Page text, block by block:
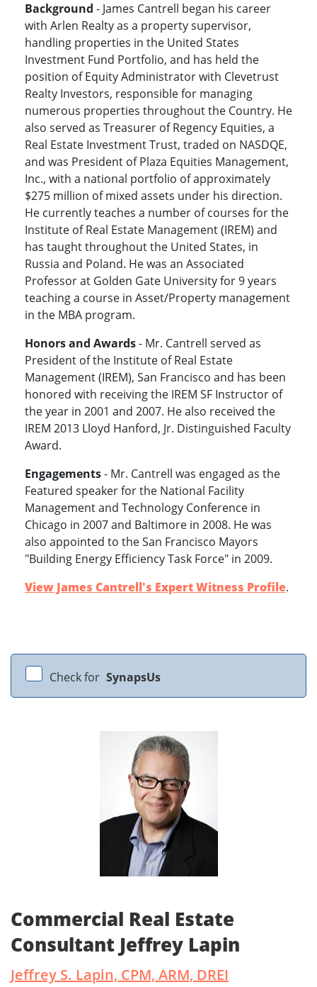
Background - James Cantrell began his career
with Arlen Realty as a property supervisor,
handling properties in the United States
Investment Fund Portfolio, and has held the
position of Equity Administrator with Clevetrust
Realty Investors, responsible for managing
numerous properties throughout the Country. He
also served as Treasurer of Regency Equities, a
Real Estate Investment Trust, traded on NASDQE,
and was President of Plaza Equities Management,
Inc., with a national portfolio of approximately
$275 million of mixed assets under his direction.
He currently teaches a number of courses for the
Institute of Real Estate Management (IREM) and
has taught throughout the United States, in
Russia and Poland. He was an Associated
Professor at Golden Gate University for 9 years
teaching a course in Asset/Property management
in the MBA program.
Honors and Awards- Mr. Cantrell served as
President of the Institute of Real Estate
Management (IREM), San Francisco and has been
honored with receiving the IREM SF Instructor of
the year in 2001 and 2007. He also received the
IREM 2013 Lloyd Hanford, Jr. Distinguished Faculty
Award.
Engagements- Mr. Cantrell was engaged as the
Featured speaker for the National Facility
Management and Technology Conference in
Chicago in 2007 and Baltimore in 2008. He was
also appointed to the San Francisco Mayors
"Building Energy Efficiency Task Force" in 2009.
View James Cantrell's Expert Witness Profile.
Check for SynapsUs
Commercial Real Estate
Consultant Jeffrey Lapin
Jeffrey S. Lapin, CPM, ARM, DREI